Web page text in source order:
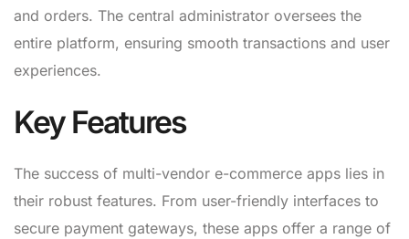
and orders. The central administrator oversees the
entire platform, ensuring smooth transactions and user
experiences.
Key Features
The success of multi-vendor e-commerce apps lies in
their robust features. From user-friendly interfaces to
secure payment gateways, these apps offer a range of